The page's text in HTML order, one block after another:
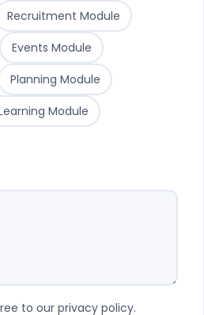
Recruitment Module
Events Module
Planning Module
Module
to our privacy policy.